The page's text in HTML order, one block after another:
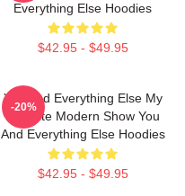
Everything Else Hoodies
$42.95 - $49.95
You And Everything Else My
Favorite Modern Show You
And Everything Else Hoodies
$42.95 - $49.95
-20%